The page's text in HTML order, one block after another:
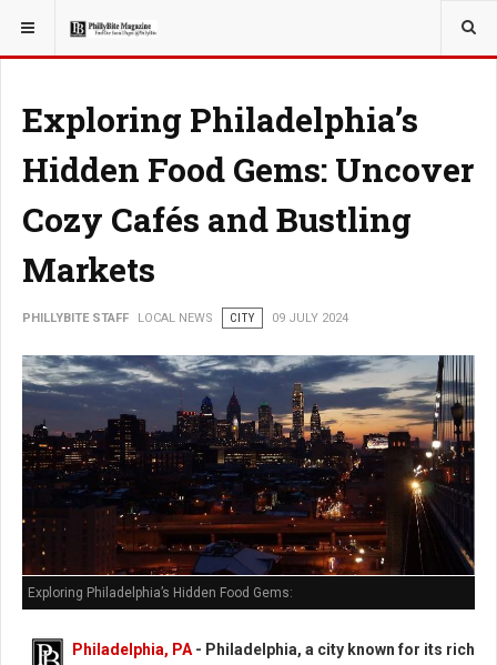
YOU ARE HERE: LOCAL NEWS
Exploring Philadelphia’s
Hidden Food Gems: Uncover
Cozy Cafés and Bustling
Markets
PHILLYBITE STAFF LOCAL NEWS CITY 09 JULY 2024
Exploring Philadelphia’s Hidden Food Gems:
Philadelphia, PA- Philadelphia, a city known for its rich